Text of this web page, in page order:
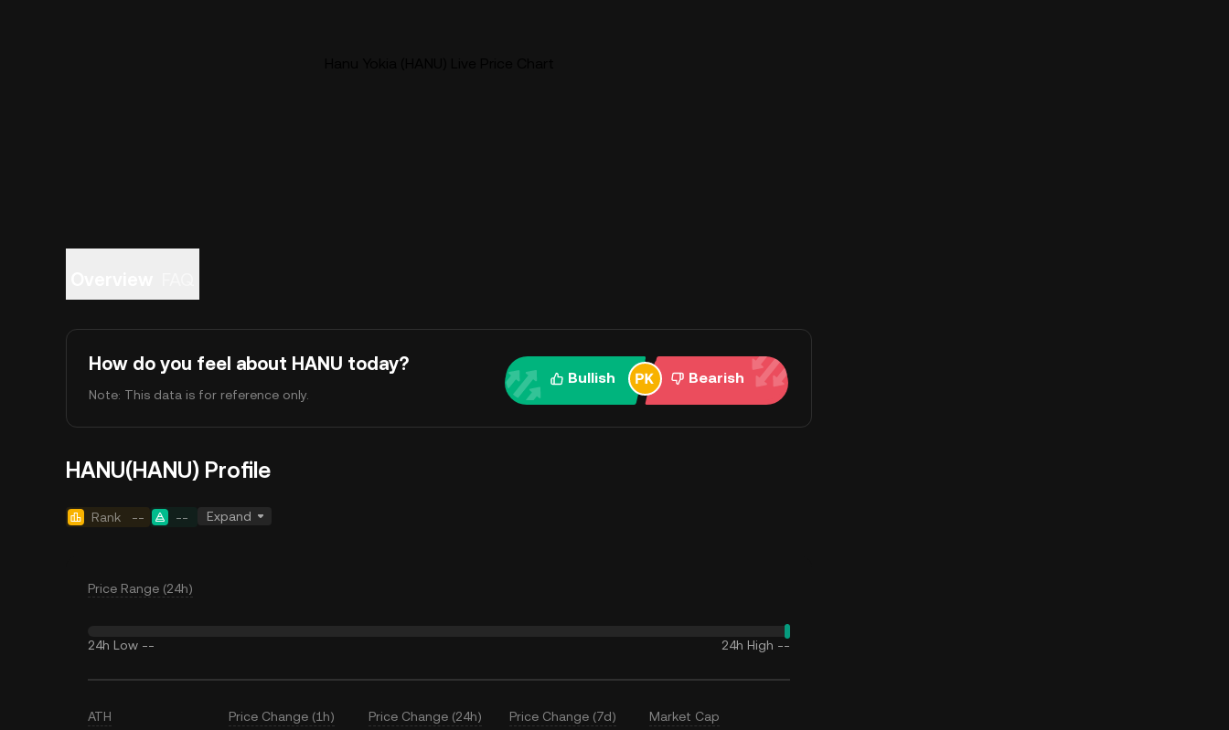
How do you feel about HANU today?
Note: This data is for reference only.
Bullish Bearish
HANU(HANU) Profile
Rank -- -- Expand
Price Range (24h)
24h Low -- 24h High --
ATH Price Change (1h) Price Change (24h) Price Change (7d) Market Cap